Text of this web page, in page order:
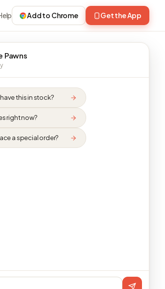
Add to Chrome Get the App
Pawns
this in stock?
right now?
a special order?